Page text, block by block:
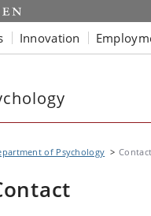
Innovation
of Psychology Contact